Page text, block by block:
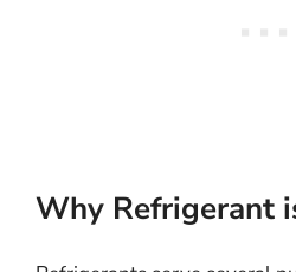
Why Refrigerant